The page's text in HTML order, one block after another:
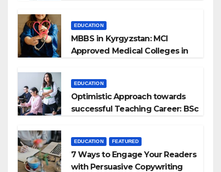
EDUCATION
MBBS in Kyrgyzstan: MCI
Approved Medical Colleges in
EDUCATION
Optimistic Approach towards
successful Teaching Career: BSc
EDUCATION FEATURED
7 Ways to Engage Your Readers
with Persuasive Copywriting